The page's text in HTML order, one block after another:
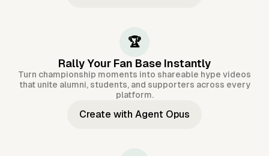
🏆
Rally Your Fan Base Instantly
Turn championship moments into shareable hype videos
that unite alumni, students, and supporters across every
platform.
Create with Agent Opus